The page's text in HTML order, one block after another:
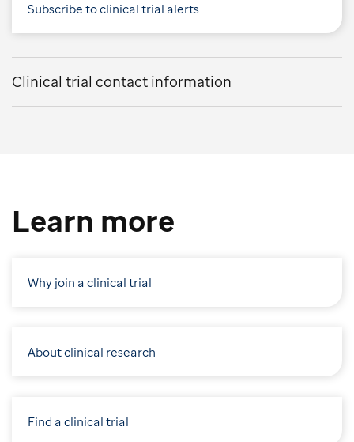
Subscribe to clinical trial alerts
Clinical trial contact information
Learn more
Why join a clinical trial
About clinical research
Find a clinical trial